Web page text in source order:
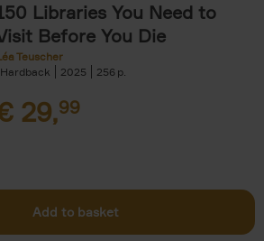
Libraries You Need to
Before You Die
Teuscher
Hardback
2025 256
29,99
Add to basket